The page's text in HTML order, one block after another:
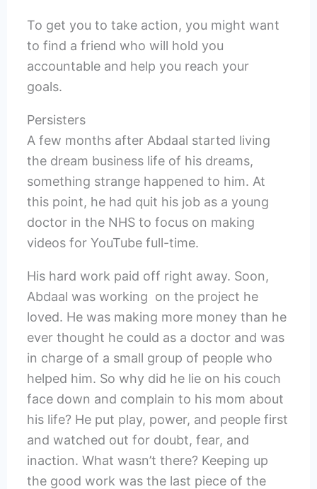
To get you to take action, you might want
to find a friend who will hold you
accountable and help you reach your
goals.
Persisters
A few months after Abdaal started living
the dream business life of his dreams,
something strange happened to him. At
this point, he had quit his job as a young
doctor in the NHS to focus on making
videos for YouTube full-time.
His hard work paid off right away. Soon,
Abdaal was working on the project he
loved. He was making more money than he
ever thought he could as a doctor and was
in charge of a small group of people who
helped him. So why did he lie on his couch
face down and complain to his mom about
his life? He put play, power, and people first
and watched out for doubt, fear, and
inaction. What wasn’t there? Keeping up
the good work was the last piece of the